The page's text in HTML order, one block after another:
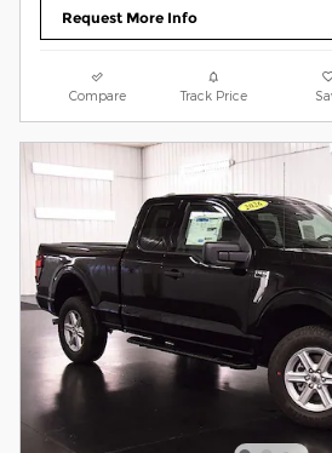
Request More Info
Compare Track Price